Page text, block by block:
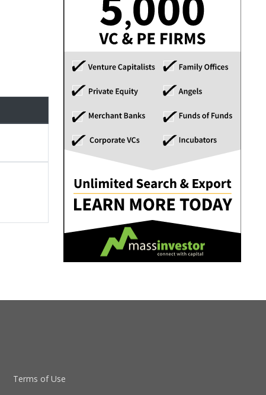
Terms of Use